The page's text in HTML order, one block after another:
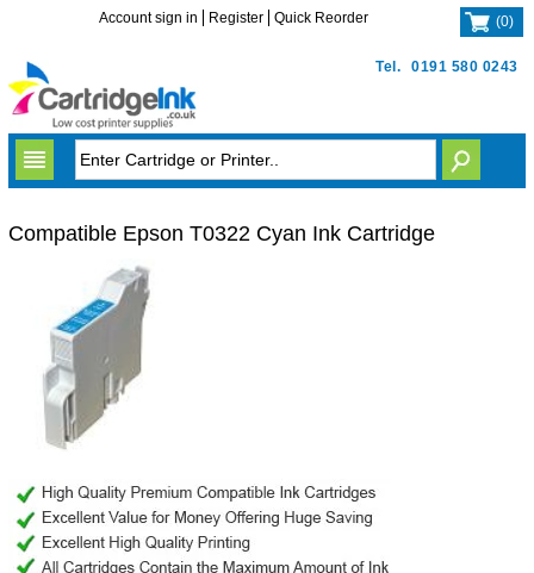
Tel. 0191 580 0243
Account sign in Register Quick Reorder (0)
Compatible Epson T0322 Cyan Ink Cartridge